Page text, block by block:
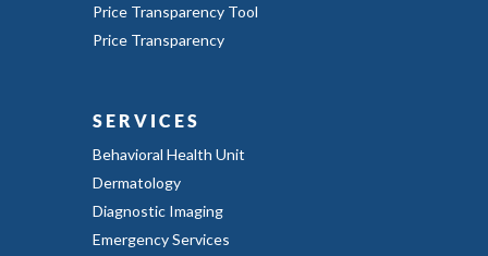
Price Transparency Tool
Price Transparency
SERVICES
Behavioral Health Unit
Dermatology
Diagnostic Imaging
Emergency Services